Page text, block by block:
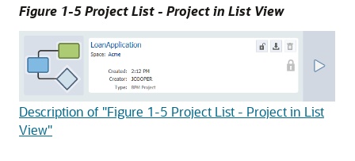
Figure 1-5 Project List - Project in List View
Description of "Figure 1-5 Project List - Project in List
View"